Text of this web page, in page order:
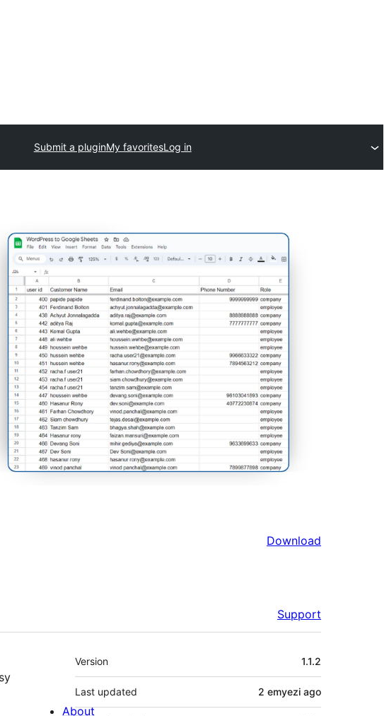
Submit a pluginMy favoritesLog in
Download
Support
Meta
Version 1.1.2
Last updated 2 emyezi ago
About